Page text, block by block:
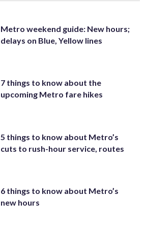
Metro weekend guide: New hours;
delays on Blue, Yellow lines
7 things to know about the
upcoming Metro fare hikes
5 things to know about Metro’s
cuts to rush-hour service, routes
6 things to know about Metro’s
new hours